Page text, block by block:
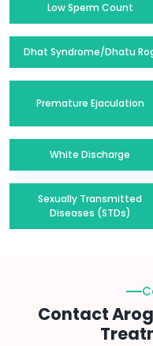
Low Sperm Count
Dhat Syndrome/Dhatu
Premature Ejaculation
White Discharge
Sexually Transmitted
Diseases (STDs)
Contact